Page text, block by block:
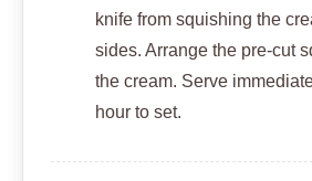
knife from squishing the
sides. Arrange the pre-cut
the cream. Serve
hour to set.